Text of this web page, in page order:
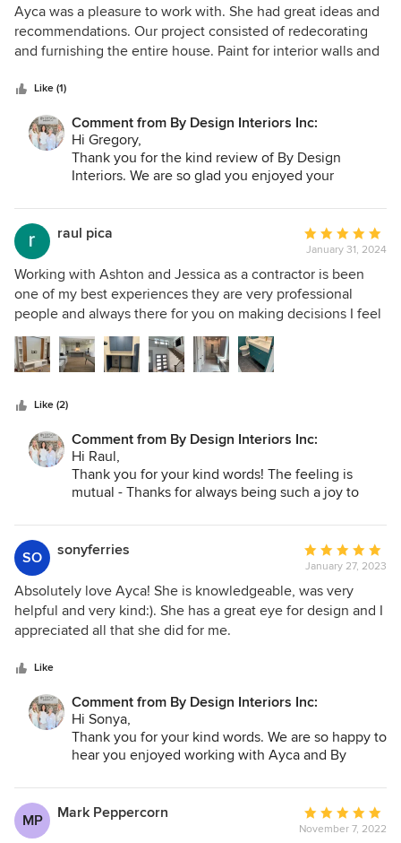
5
out
of
Ayca was a pleasure to work with. She had great ideas and
recommendations. Our project consisted of redecorating
and furnishing the entire house. Paint for interior walls and
furniture created our dream home with a distinctive and
beautiful outcome. Her expertise and creativity provided an
enjoyable experience.
Like (1)
Comment from By Design Interiors Inc:
Hi Gregory,
Thank you for the kind review of By Design
Interiors. We are so glad you enjoyed your
trusting our firm with your home. We truly
appreciate you!
raul pica
Average
rating:
5
out
of
January 31, 2024
Working with Ashton and Jessica as a contractor is been
one of my best experiences they are very professional
people and always there for you on making decisions I feel
very blessed, working with such talented ladies
Like (2)
Comment from By Design Interiors Inc:
Hi Raul,
Thank you for your kind words! The feeling is
mutual - Thanks for always being such a joy to
and NER Construction!
SO
sonyferries
Average
rating:
5
out
January 27, 2023
Absolutely love Ayca! She is knowledgeable, was very
helpful and very kind:). She has a great eye for design and I
appreciated all that she did for me.
Like
Comment from By Design Interiors Inc:
Hi Sonya,
Thank you for your kind words. We are so happy to
hear you enjoyed working with Ayca and By
MP Mark Peppercorn
Average
rating:
November 7, 2022